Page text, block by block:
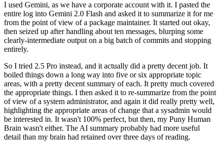
I used Gemini, as we have a corporate account with it. I pasted the
entire log into Gemini 2.0 Flash and asked it to summarize it for me
from the point of view of a package maintainer. It started out okay,
then seized up after handling about ten messages, blurping some
clearly-intermediate output on a big batch of commits and stopping
entirely.
So I tried 2.5 Pro instead, and it actually did a pretty decent job. It
boiled things down a long way into five or six appropriate topic
areas, with a pretty decent summary of each. It pretty much covered
the appropriate things. I then asked it to re-summarize from the point
of view of a system administrator, and again it did really pretty well,
highlighting the appropriate areas of change that a sysadmin would
be interested in. It wasn't 100% perfect, but then, my Puny Human
Brain wasn't either. The AI summary probably had more useful
detail than my brain had retained over three days of reading.